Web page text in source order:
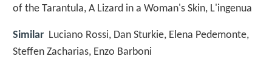
of the Tarantula, A Lizard in a Woman's Skin, L'ingenua
Similar Luciano Rossi, Dan Sturkie, Elena Pedemonte,
Steffen Zacharias, Enzo Barboni